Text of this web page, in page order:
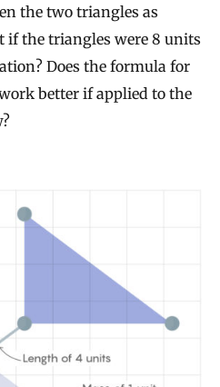
the two triangles as
if the triangles were 8 units
Does the formula for
better if applied to the